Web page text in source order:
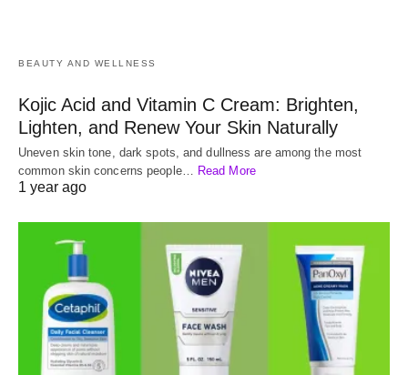
BEAUTY AND WELLNESS
Kojic Acid and Vitamin C Cream: Brighten,
Lighten, and Renew Your Skin Naturally
Uneven skin tone, dark spots, and dullness are among the most
common skin concerns people…
Read More
1 year ago